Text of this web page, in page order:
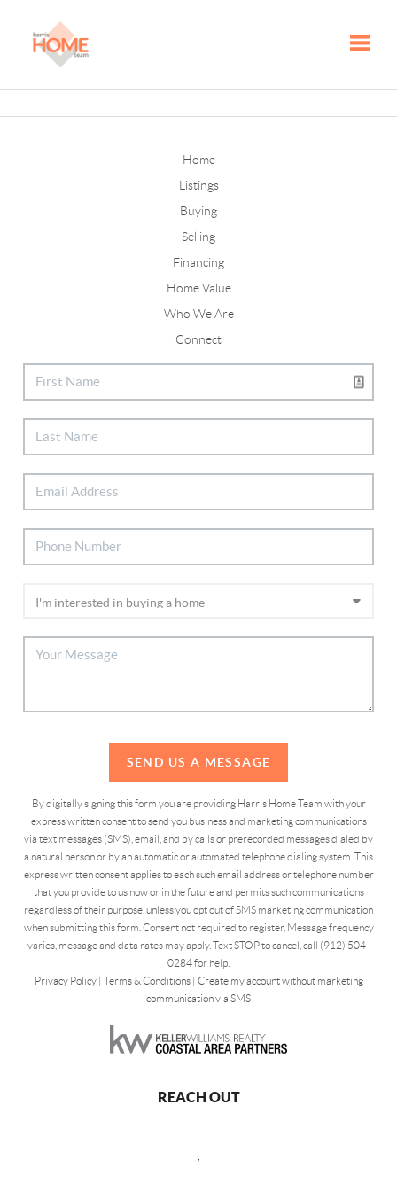
Home
Listings
Buying
Selling
Financing
Home Value
Who We Are
Connect
SEND US A MESSAGE
By digitally signing this form you are providing Harris Home Team with your
express written consent to send you business and marketing communications
via text messages (SMS), email, and by calls or prerecorded messages dialed by
a natural person or by an automatic or automated telephone dialing system. This
express written consent applies to each such email address or telephone number
that you provide to us now or in the future and permits such communications
regardless of their purpose, unless you opt out of SMS marketing communication
when submitting this form. Consent not required to register. Message frequency
varies, message and data rates may apply. Text STOP to cancel, call (912) 504-
0284 for help.
Privacy Policy| Terms & Conditions| Create my account without marketing
communication via SMS
REACH OUT